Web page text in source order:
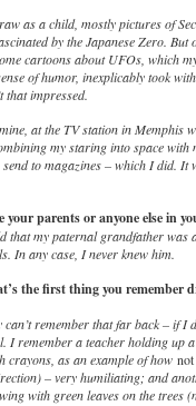
as a child, mostly pictures of
by the Japanese Zero.
cartoons about UFOs, which
of humor, inexplicably took
that impressed.
at the TV station in Memphis
my staring into space with
to magazines – which I did. It
your parents or anyone else in
that my paternal grandfather was
In any case, I never knew him.
the first thing you remember
remember that far back – if I
I remember a teacher holding up
crayons, as an example of how not
– very humiliating; and
with green leaves on the trees